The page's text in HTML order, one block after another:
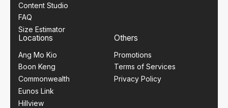
Content Studio
FAQ
Size Estimator
Locations
Ang Mo Kio
Boon Keng
Commonwealth
Eunos Link
Hillview
Others
Promotions
Terms of Services
Privacy Policy